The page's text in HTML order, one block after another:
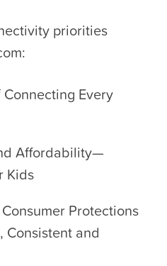
priorities
Every
Affordability—
Kids
Protections
Consistent and